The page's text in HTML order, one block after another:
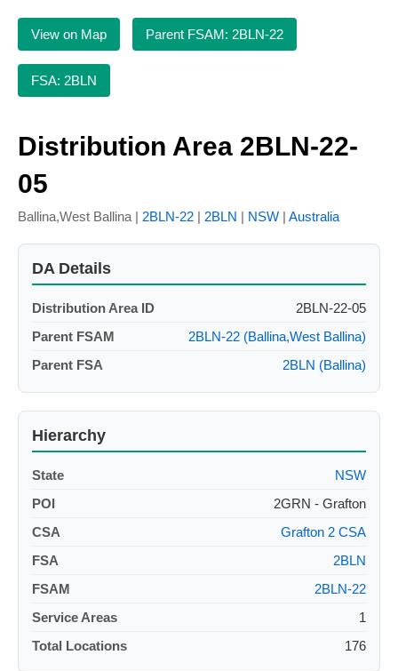
View on Map Parent FSAM: 2BLN-22
FSA: 2BLN
Distribution Area 2BLN-22-
05
Ballina,West Ballina | 2BLN-22 | 2BLN | NSW | Australia
DA Details
Distribution Area ID
2BLN-22-05
Parent FSAM
2BLN-22 (Ballina,West Ballina)
Parent FSA
2BLN (Ballina)
Hierarchy
State
NSW
POI
2GRN - Grafton
CSA
Grafton 2 CSA
FSA
2BLN
FSAM
2BLN-22
Service Areas
1
Total Locations
176